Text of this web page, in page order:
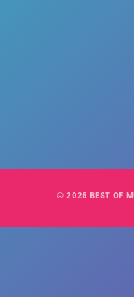
© 2025 BEST OF